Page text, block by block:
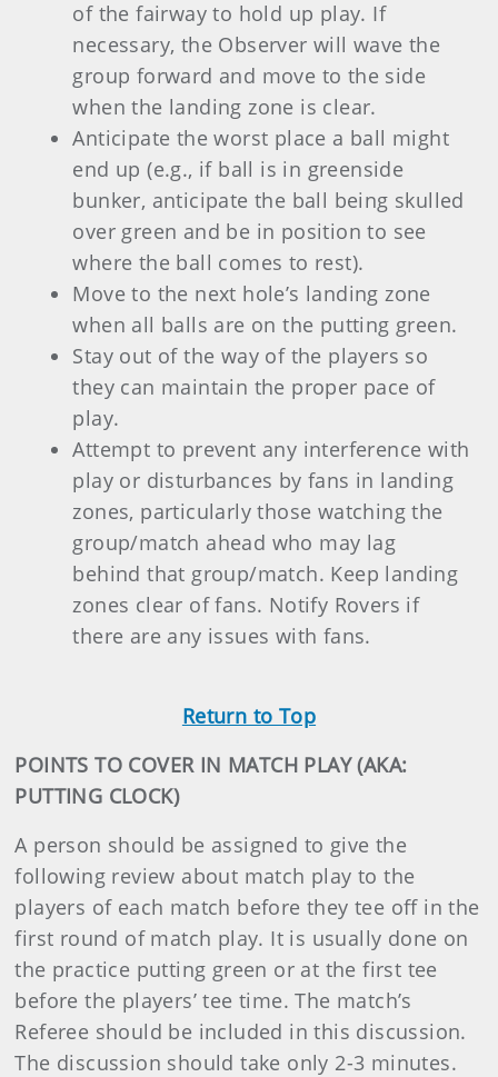
of the fairway to hold up play. If
necessary, the Observer will wave the
group forward and move to the side
when the landing zone is clear.
Anticipate the worst place a ball might
end up (e.g., if ball is in greenside
bunker, anticipate the ball being skulled
over green and be in position to see
where the ball comes to rest).
Move to the next hole’s landing zone
when all balls are on the putting green.
Stay out of the way of the players so
they can maintain the proper pace of
play.
Attempt to prevent any interference with
play or disturbances by fans in landing
zones, particularly those watching the
group/match ahead who may lag
behind that group/match. Keep landing
zones clear of fans. Notify Rovers if
there are any issues with fans.
Return to Top
POINTS TO COVER IN MATCH PLAY (AKA:
PUTTING CLOCK)
A person should be assigned to give the
following review about match play to the
players of each match before they tee off in the
first round of match play. It is usually done on
the practice putting green or at the first tee
before the players’ tee time. The match’s
Referee should be included in this discussion.
The discussion should take only 2-3 minutes.